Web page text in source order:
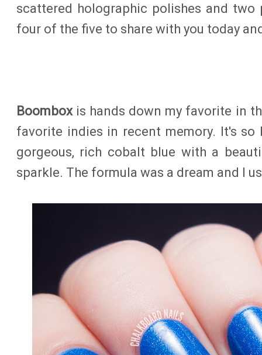
scattered holographic polishes and
four of the five to share with you today
Boomboxis hands down my favorite in
favorite indies in recent memory. It's
gorgeous, rich cobalt blue with a
sparkle. The formula was a dream and I